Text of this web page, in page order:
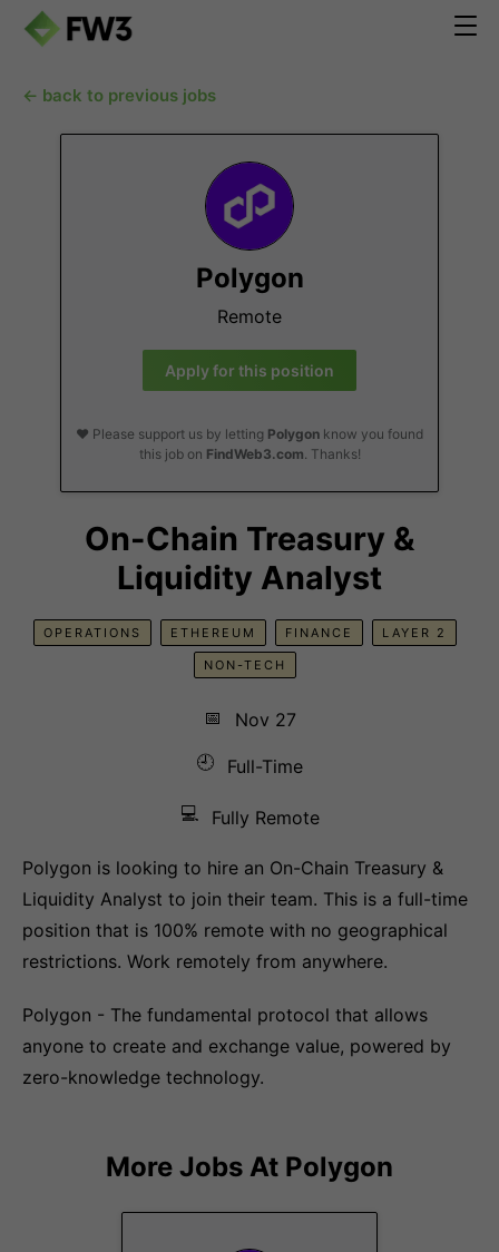
← back to previous jobs
Polygon
Remote
Apply for this position
❤️ Please support us by letting Polygon know you found
this job on FindWeb3.com. Thanks!
On-Chain Treasury &
Liquidity Analyst
OPERATIONS ETHEREUM FINANCE LAYER 2
NON-TECH
📅
Nov 27
🕘
Full-Time
💻 Fully Remote
Polygon is looking to hire an On-Chain Treasury &
Liquidity Analyst to join their team. This is a full-time
position that is 100% remote with no geographical
restrictions. Work remotely from anywhere.
Polygon - The fundamental protocol that allows
anyone to create and exchange value, powered by
zero-knowledge technology.
More Jobs At Polygon